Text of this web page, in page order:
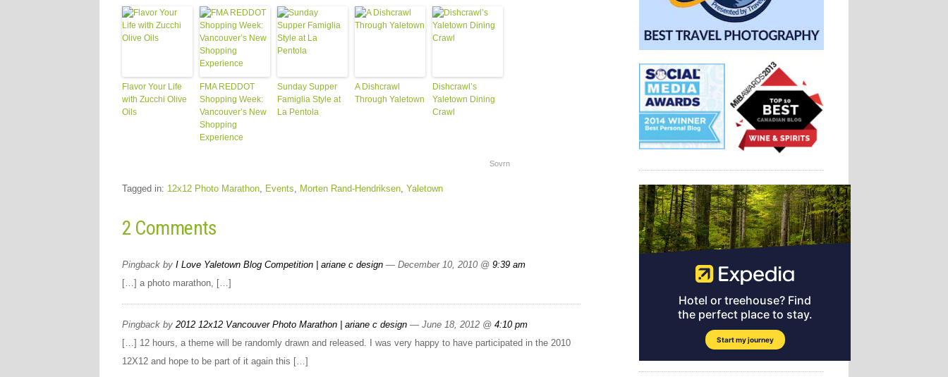
Flavor Your Life
with Zucchi Olive
Oils
FMA REDDOT
Shopping Week:
Vancouver’s New
Shopping
Experience
Sunday Supper
Famiglia Style at
La Pentola
A Dishcrawl
Through Yaletown
Dishcrawl’s
Yaletown Dining
Crawl
Sovrn
Tagged in: 12x12 Photo Marathon, Events, Morten Rand-Hendriksen, Yaletown
2 Comments
Pingback by I Love Yaletown Blog Competition | ariane c design— December 10, 2010 @ 9:39 am
[…] a photo marathon, […]
Pingback by 2012 12x12 Vancouver Photo Marathon | ariane c design— June 18, 2012 @ 4:10 pm
[…] 12 hours, a theme will be randomly drawn and released. I was very happy to have participated in the 2010
12X12 and hope to be part of it again this […]